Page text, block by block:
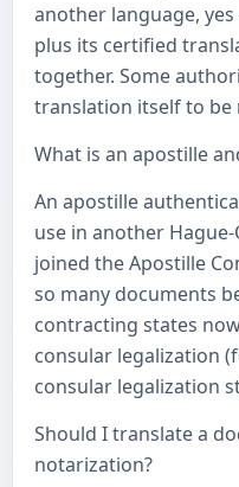
another language,
plus its certified
together. Some
translation itself to be
What is an apostille
An apostille
use in another
joined the Apostille
so many documents
contracting states
consular legalization
consular legalization
Should I translate a
notarization?